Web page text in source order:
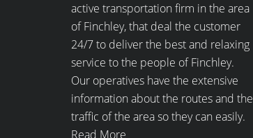
active transportation firm in the area
of Finchley, that deal the customer
24/7 to deliver the best and relaxing
service to the people of Finchley.
Our operatives have the extensive
information about the routes and the
traffic of the area so they can easily.
Read More